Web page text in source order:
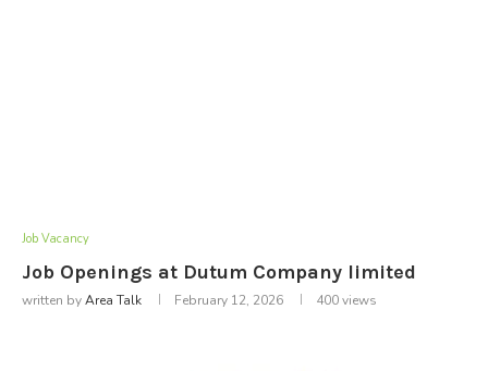
Job Vacancy
Job Openings at Dutum Company limited
written byArea Talk February 12, 2026 400views